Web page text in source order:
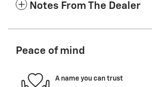
Notes From The Dealer
Peace of mind
A name you can trust